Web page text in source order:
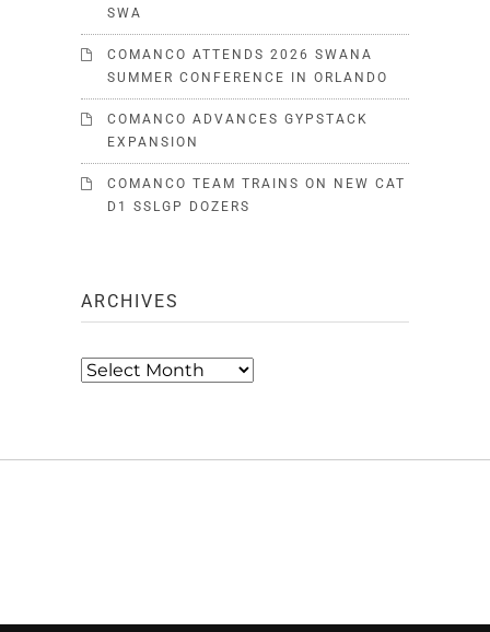
SWA
COMANCO ATTENDS 2026 SWANA
SUMMER CONFERENCE IN ORLANDO
COMANCO ADVANCES GYPSTACK
EXPANSION
COMANCO TEAM TRAINS ON NEW CAT
D1 SSLGP DOZERS
ARCHIVES
Archives